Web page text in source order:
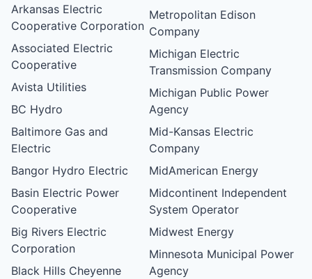
Arkansas Electric
Cooperative Corporation
Associated Electric
Cooperative
Avista Utilities
BC Hydro
Baltimore Gas and
Electric
Bangor Hydro Electric
Basin Electric Power
Cooperative
Big Rivers Electric
Corporation
Black Hills Cheyenne
Metropolitan Edison
Company
Michigan Electric
Transmission Company
Michigan Public Power
Agency
Mid-Kansas Electric
Company
MidAmerican Energy
Midcontinent Independent
System Operator
Midwest Energy
Minnesota Municipal Power
Agency